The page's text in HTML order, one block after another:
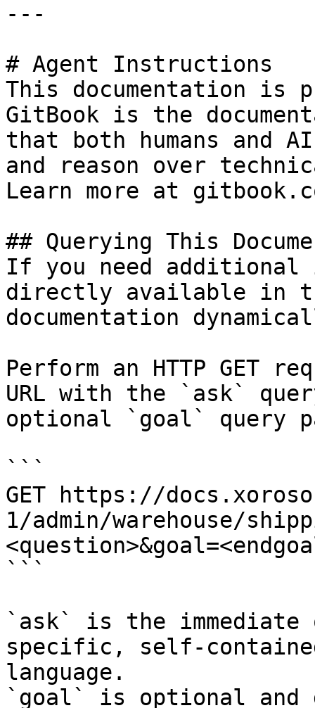
---
# Agent Instructions
This documentation is
GitBook is the
that both humans and
and reason over
Learn more at
## Querying This
If you need
directly available in
documentation
Perform an HTTP GET
URL with the `ask`
optional `goal` query
```
GET https://
1/admin/warehouse/
```
`ask` is the
specific, self-
language.
`goal` is optional and